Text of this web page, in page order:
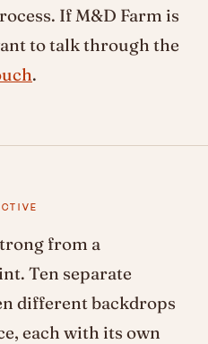
If M&D Farm is
to talk through the
.
from a
Ten separate
different backdrops
each with its own